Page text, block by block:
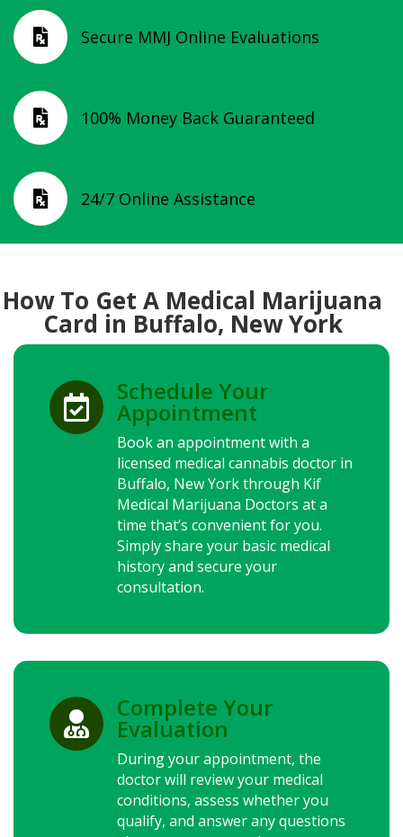
 Secure MMJ Online Evaluations
 100% Money Back Guaranteed
 24/7 Online Assistance
How To Get A Medical Marijuana
Card in Buffalo, New York

Schedule Your
Appointment
Book an appointment with a
licensed medical cannabis doctor in
Buffalo, New Yorkthrough Kif
Medical Marijuana Doctors at a
time that’s convenient for you.
Simply share your basic medical
history and secure your
consultation.

Complete Your
Evaluation
During your appointment, the
doctor will review your medical
conditions, assess whether you
qualify, and answer any questions